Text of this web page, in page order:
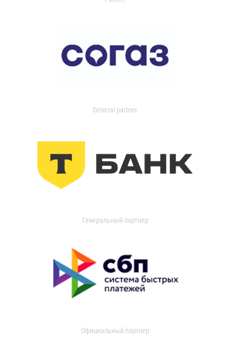
General partner
Генеральный партнер
Официальный партнер